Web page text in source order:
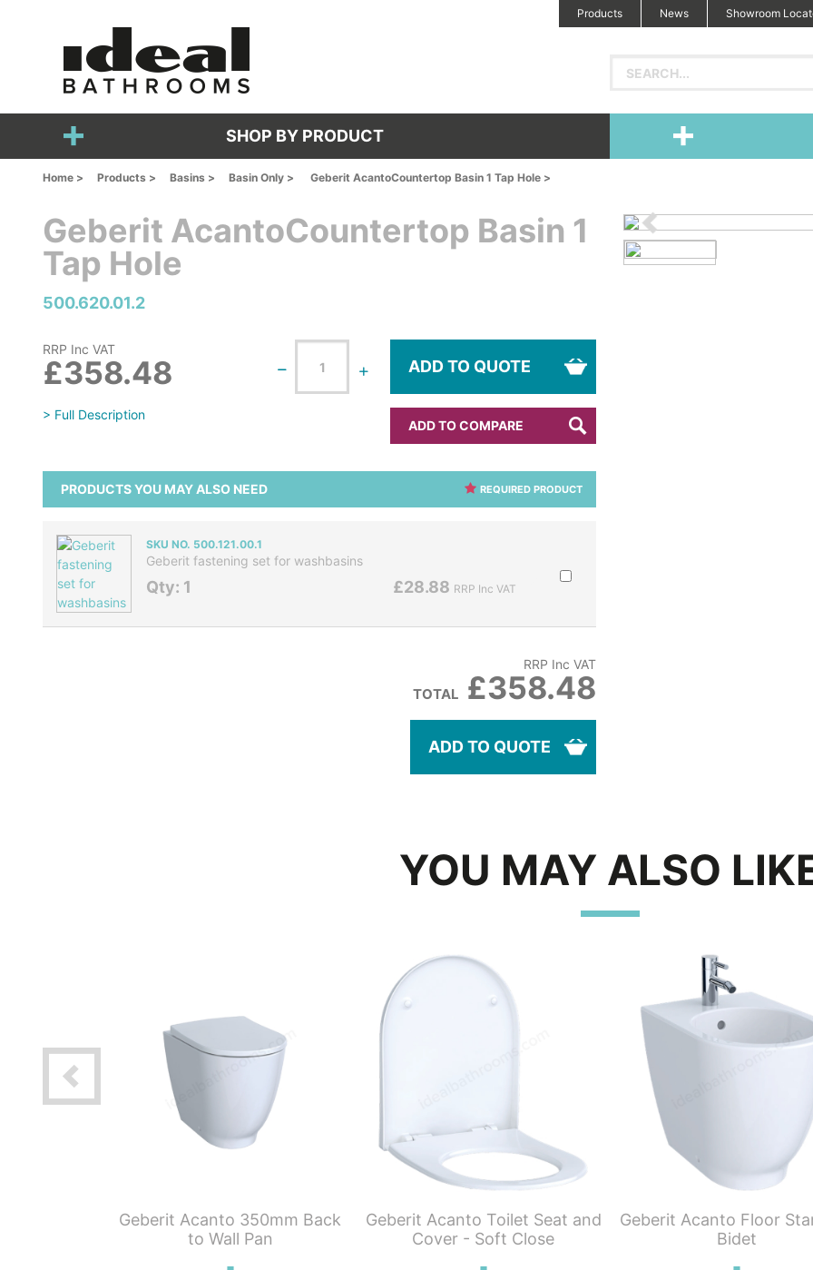
Products News Showroom
SHOP BY PRODUCT
Home > Products > Basins > Basin Only > Geberit AcantoCountertop Basin 1 Tap Hole >
Geberit AcantoCountertop Basin 1
Tap Hole
500.620.01.2
RRP Inc VAT
£358.48
> Full Description
ADD TO QUOTE
ADD TO COMPARE
REQUIRED PRODUCT
PRODUCTS YOU MAY ALSO NEED
SKU NO. 500.121.00.1
Geberit fastening set for washbasins
Qty: 1 £28.88 RRP Inc VAT
RRP Inc VAT
TOTAL £358.48
ADD TO QUOTE
YOU MAY ALSO
Geberit Acanto 350mm Back
to Wall Pan
Geberit Acanto Toilet Seat and
Cover - Soft Close
Geberit Acanto Floor
Bidet